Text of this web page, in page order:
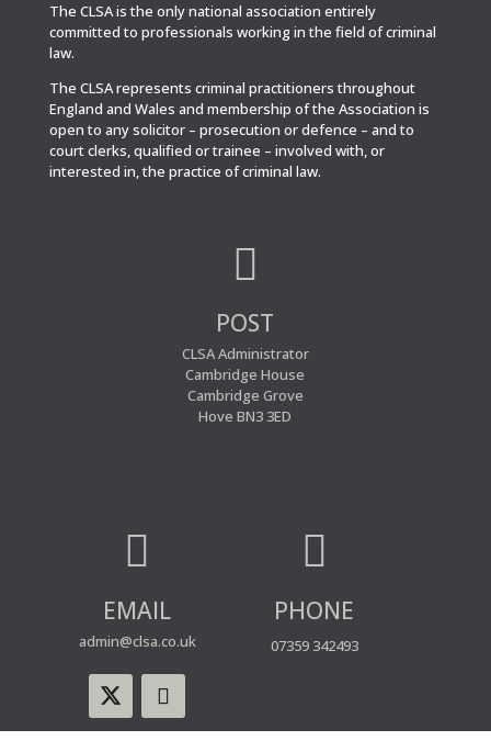
The CLSA is the only national association entirely
committed to professionals working in the field of criminal
law.
The CLSA represents criminal practitioners throughout
England and Wales and membership of the Association is
open to any solicitor – prosecution or defence – and to
court clerks, qualified or trainee – involved with, or
interested in, the practice of criminal law.

POST
CLSA Administrator
Cambridge House
Cambridge Grove
Hove BN3 3ED

EMAIL
admin@clsa.co.uk

PHONE
07359 342493